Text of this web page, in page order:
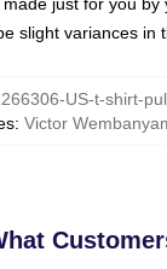
slight variances in
US-t-shirt-
: Victor